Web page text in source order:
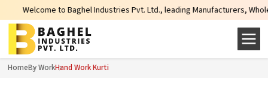
to Baghel Industries Pvt. Ltd., leading Manufacturers, Wholesale
HomeBy WorkHand Work Kurti